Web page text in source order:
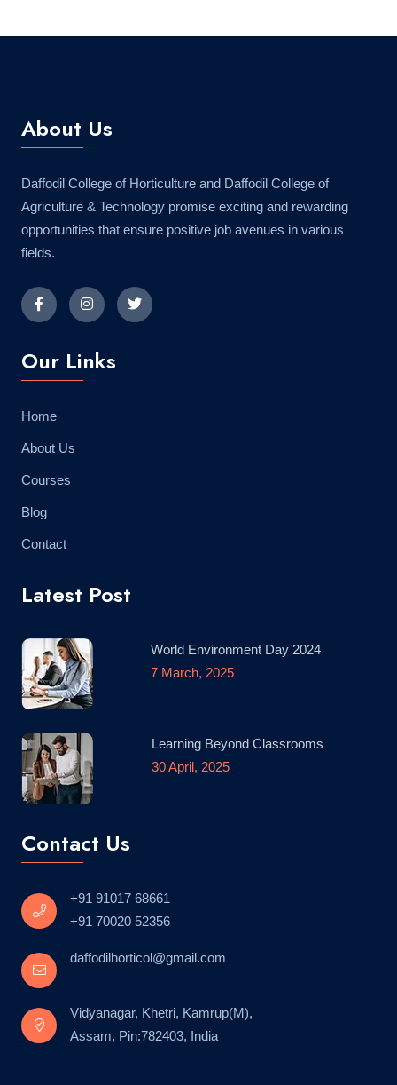
About Us
Daffodil College of Horticulture and Daffodil College of
Agriculture & Technology promise exciting and rewarding
opportunities that ensure positive job avenues in various
fields.
Our Links
Home
About Us
Courses
Blog
Contact
Latest Post
World Environment Day 2024
7 March, 2025
Learning Beyond Classrooms
30 April, 2025
Contact Us
+91 91017 68661
+91 70020 52356
daffodilhorticol@gmail.com
Vidyanagar, Khetri, Kamrup(M),
Assam, Pin:782403, India